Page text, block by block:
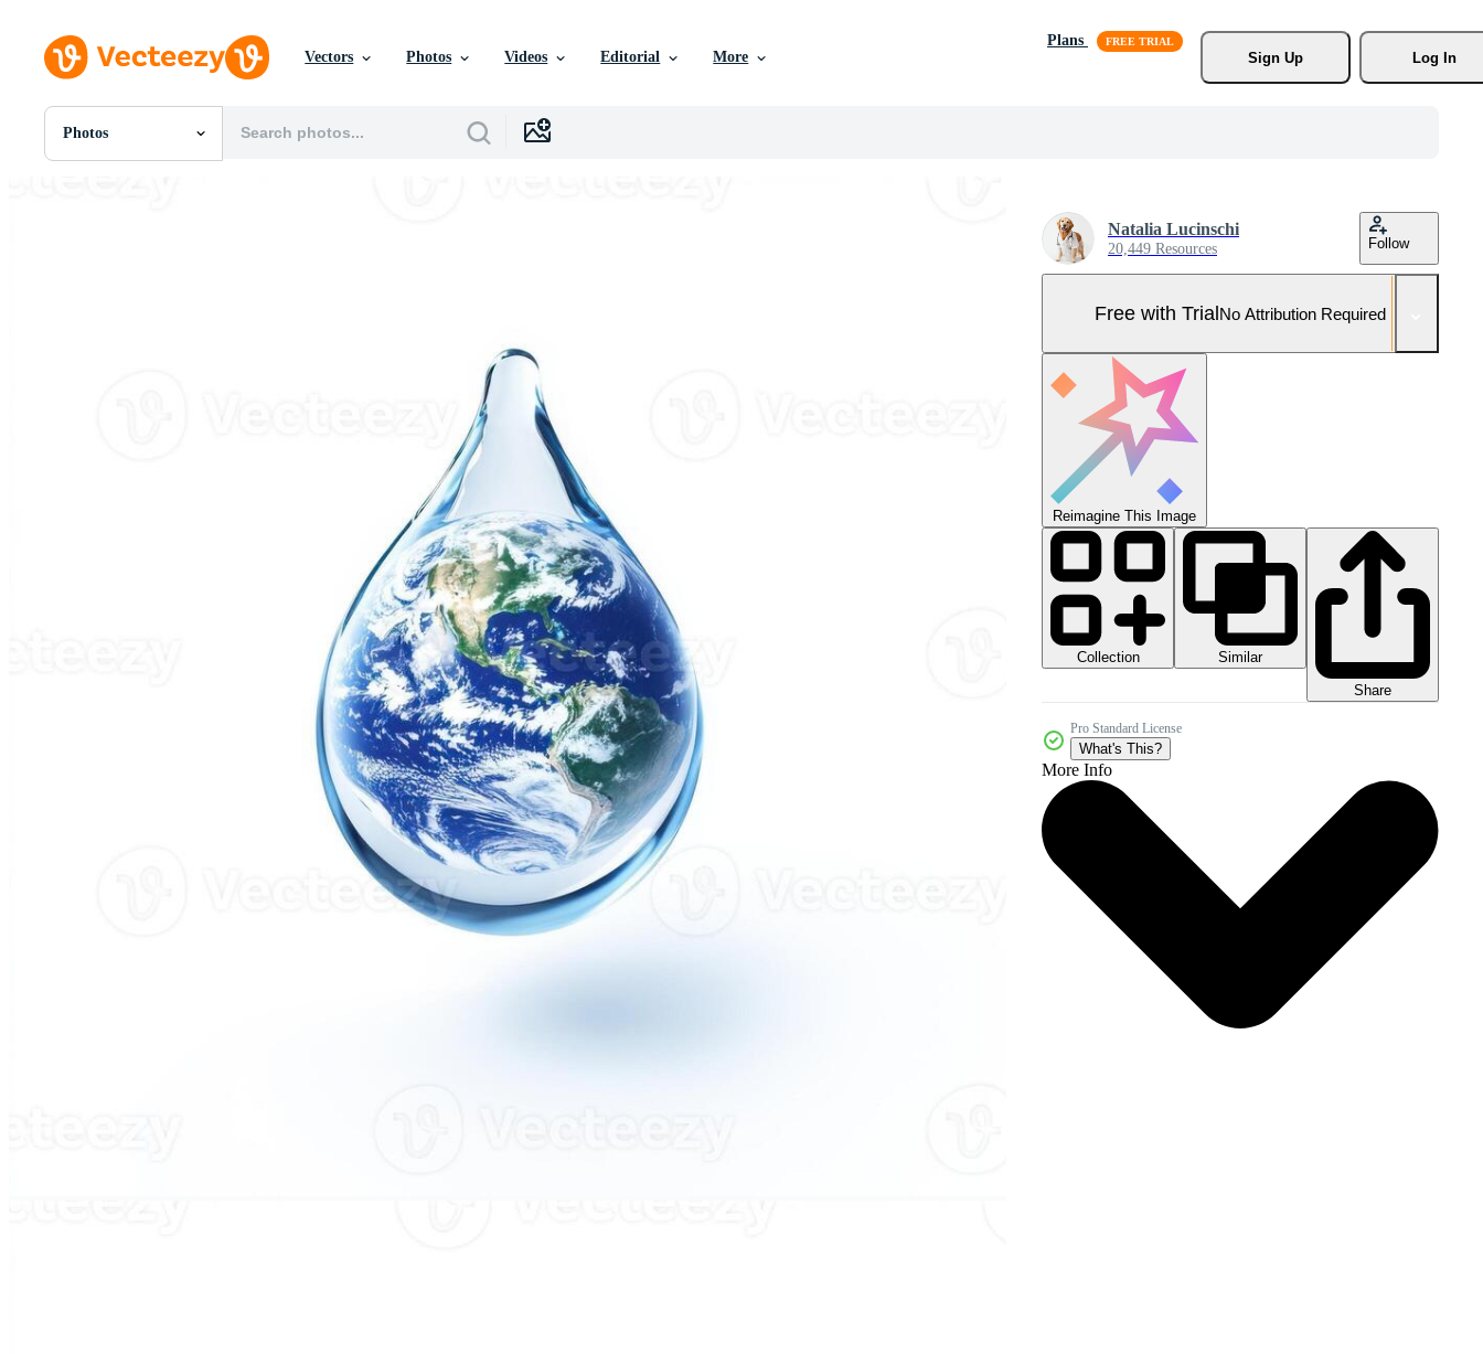
Vectors Photos Videos Editorial More
Plans
Sign Up
Log In
Photos
All Images
Natalia Lucinschi
20,449 Resources Follow
Free with TrialNo Attribution Required
Reimagine This Image
Collection
Similar
Share
Pro Standard License
What's This?
More Info